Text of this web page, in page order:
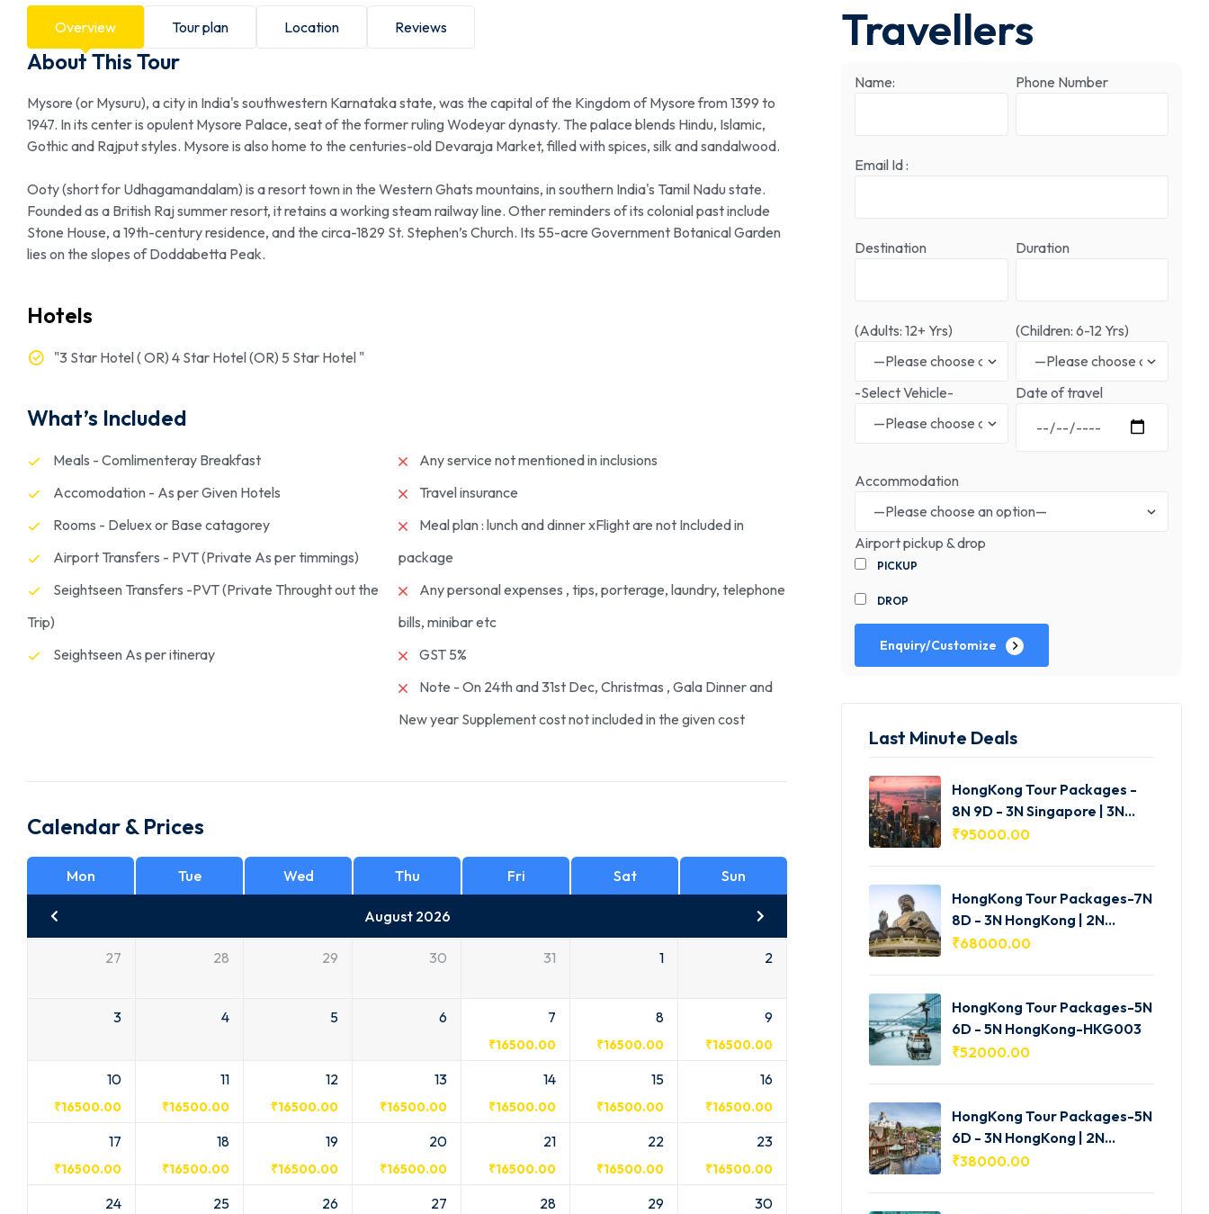
Overview Tour plan Location Reviews
About This Tour
Mysore (or Mysuru), a city in India's southwestern Karnataka state, was the capital of the Kingdom of Mysore from 1399 to
1947. In its center is opulent Mysore Palace, seat of the former ruling Wodeyar dynasty. The palace blends Hindu, Islamic,
Gothic and Rajput styles. Mysore is also home to the centuries-old Devaraja Market, filled with spices, silk and sandalwood.
Ooty (short for Udhagamandalam) is a resort town in the Western Ghats mountains, in southern India's Tamil Nadu state.
Founded as a British Raj summer resort, it retains a working steam railway line. Other reminders of its colonial past include
Stone House, a 19th-century residence, and the circa-1829 St. Stephen’s Church. Its 55-acre Government Botanical Garden
lies on the slopes of Doddabetta Peak.
Hotels
"3 Star Hotel ( OR) 4 Star Hotel (OR) 5 Star Hotel "
What’s Included
Meals - Comlimenteray Breakfast
Accomodation - As per Given Hotels
Rooms - Deluex or Base catagorey
Airport Transfers - PVT (Private As per timmings)
Seightseen Transfers -PVT (Private Throught out the
Trip)
Seightseen As per itineray
Any service not mentioned in inclusions
Travel insurance
Meal plan : lunch and dinner xFlight are not Included in
package
Any personal expenses , tips, porterage, laundry, telephone
bills, minibar etc
GST 5%
Note - On 24th and 31st Dec, Christmas , Gala Dinner and
New year Supplement cost not included in the given cost
Calendar & Prices
Mon Tue Wed Thu Fri Sat Sun
August 2026
27 28 29 30 31 1 2
3 4 5 6 7
₹16500.00
8
₹16500.00
9
₹16500.00
10
₹16500.00
11
₹16500.00
12
₹16500.00
13
₹16500.00
14
₹16500.00
15
₹16500.00
16
₹16500.00
17
₹16500.00
18
₹16500.00
19
₹16500.00
20
₹16500.00
21
₹16500.00
22
₹16500.00
23
₹16500.00
24 25 26 27 28 29 30
Travellers
Name: Phone Number
Email Id :
Destination Duration
(Adults: 12+ Yrs) (Children: 6-12 Yrs)
-Select Vehicle- Date of travel
Accommodation
Airport pickup & drop
PICKUP
DROP
Enquiry/Customize
Last Minute Deals
HongKong Tour Packages -
8N 9D - 3N Singapore | 3N
HongKong | 2N Macau -
₹95000.00
HongKong Tour Packages-7N
8D - 3N HongKong | 2N
Shenzhen | 2N Macau-
₹68000.00
HongKong Tour Packages-5N
6D - 5N HongKong-HKG003
₹52000.00
HongKong Tour Packages-5N
6D - 3N HongKong | 2N
Macau-HKG002
₹38000.00